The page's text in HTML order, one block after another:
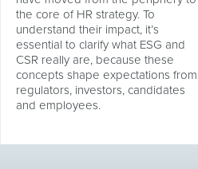
the core of HR strategy. To
understand their impact, it’s
essential to clarify what ESG and
CSR really are, because these
concepts shape expectations from
regulators, investors, candidates
and employees.